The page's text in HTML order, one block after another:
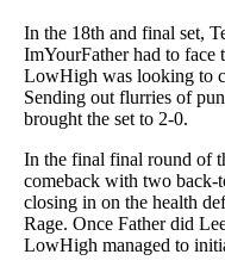
In the 18th and final set,
ImYourFather had to face
LowHigh was looking to
Sending out flurries of
brought the set to 2-0.
In the final final round of
comeback with two back-
closing in on the health
Rage. Once Father did
LowHigh managed to